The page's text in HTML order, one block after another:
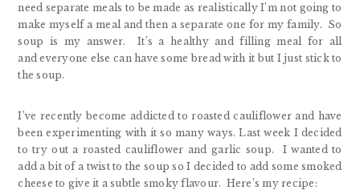
need separate meals to be made as realistically I’m not going to
make myself a meal and then a separate one for my family. So
soup is my answer. It’s a healthy and filling meal for all
and everyone else can have some bread with it but I just stick to
the soup.
I’ve recently become addicted to roasted cauliflower and have
been experimenting with it so many ways. Last week I decided
to try out a roasted cauliflower and garlic soup. I wanted to
add a bit of a twist to the soup so I decided to add some smoked
cheese to give it a subtle smoky flavour. Here’s my recipe: